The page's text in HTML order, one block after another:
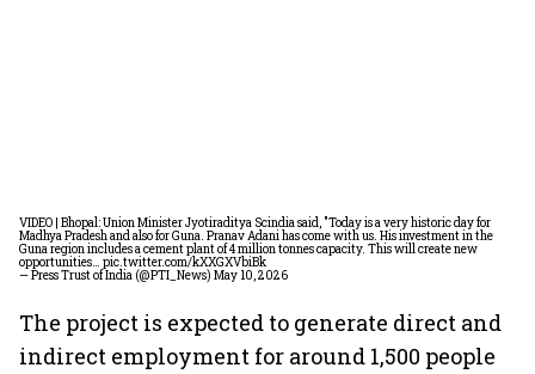
VIDEO | Bhopal: Union Minister Jyotiraditya Scindia said, "Today is a very historic day for
Madhya Pradesh and also for Guna. Pranav Adani has come with us. His investment in the
Guna region includes a cement plant of 4 million tonnes capacity. This will create new
opportunities… pic.twitter.com/kXXGXVbiBk
— Press Trust of India (@PTI_News) May 10, 2026
The project is expected to generate direct and
indirect employment for around 1,500 people